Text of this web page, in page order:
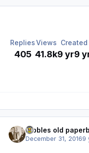
Replies
405
Views
41.8k
Created
9 yr9
Dibbles old
December 31, 20169